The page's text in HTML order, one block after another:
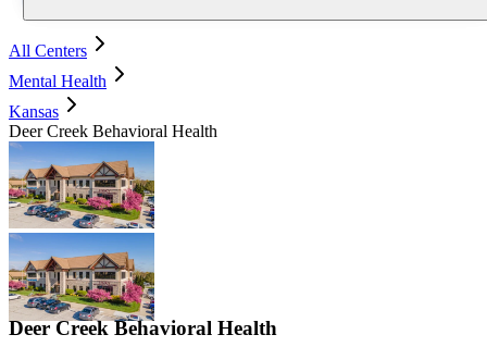
All Centers
Mental Health
Kansas
Deer Creek Behavioral Health
Deer Creek Behavioral Health